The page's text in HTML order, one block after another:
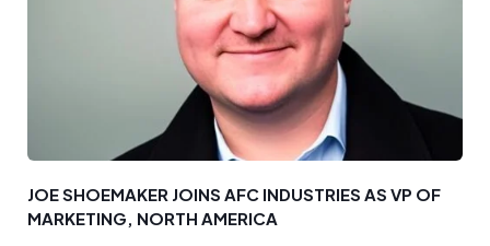
JOE SHOEMAKER JOINS AFC INDUSTRIES AS VP OF
MARKETING, NORTH AMERICA